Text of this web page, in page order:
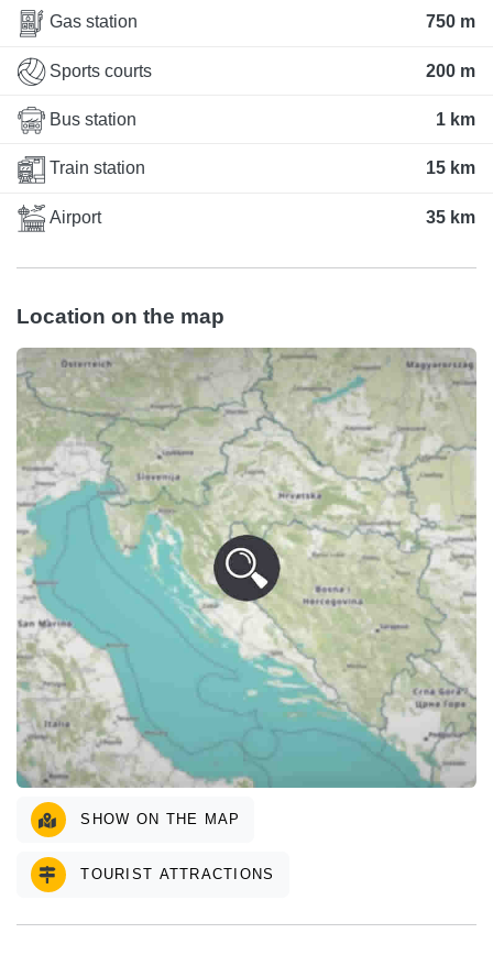
Gas station 750 m
Sports courts 200 m
Bus station 1 km
Train station 15 km
Airport 35 km
Location on the map
SHOW ON THE MAP
TOURIST ATTRACTIONS